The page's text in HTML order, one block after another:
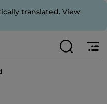
translated. View